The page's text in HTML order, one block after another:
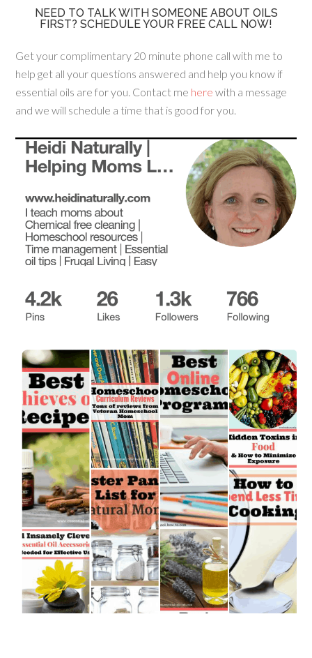
NEED TO TALK WITH SOMEONE ABOUT OILS
FIRST? SCHEDULE YOUR FREE CALL NOW!
Get your complimentary 20 minute phone call with me to
help get all your questions answered and help you know if
essential oils are for you. Contact me here with a message
and we will schedule a time that is good for you.